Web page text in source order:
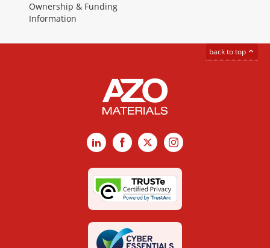
Ownership & Funding
Information
back to top
LinkedInFacebook
X Instagram